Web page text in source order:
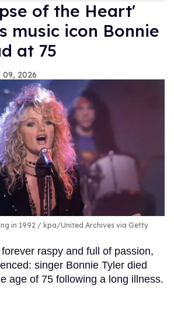
of the Heart'
music icon Bonnie
at 75
09, 2026
in 1992
kpa/United Archives via Getty
raspy and full of passion,
singer Bonnie Tyler died
age of 75 following a long illness.